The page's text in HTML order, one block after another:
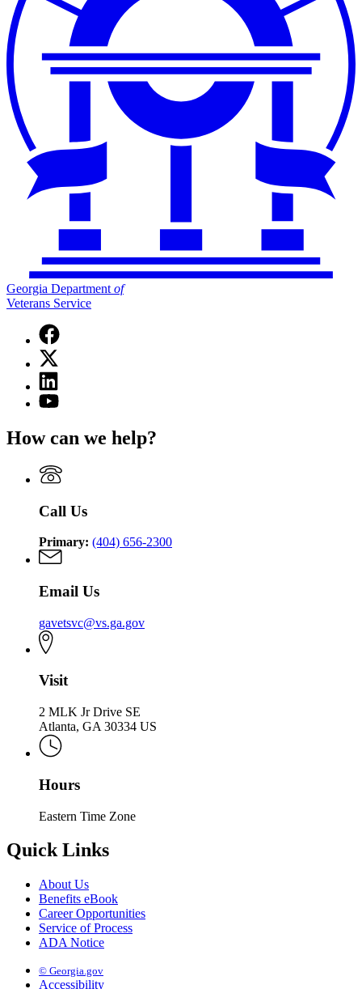
Georgia Department of
Veterans Service
Facebook
page
for
Georgia
Department
of
Service
X
(Twitter)
page
for
of
Service
Linkedin
page
for
Department
Veterans
Service
YouTube
Georgia
of
Veterans
Service
How can we help?
Call Us
Primary: (404) 656-2300
Email Us
gavetsvc@vs.ga.gov
Visit
2 MLK Jr Drive SE
Atlanta, GA 30334 US
Hours
Eastern Time Zone
Quick Links
About Us
Benefits eBook
Career Opportunities
Service of Process
ADA Notice
© Georgia.gov
Accessibility